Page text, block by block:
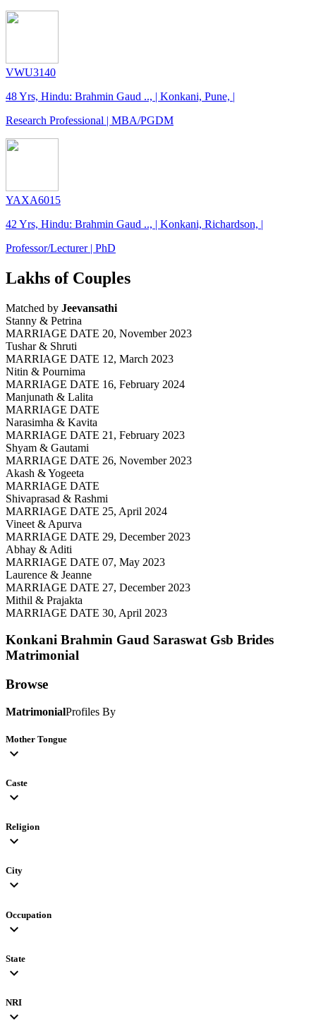
VWU3140
48 Yrs, Hindu: Brahmin Gaud .., | Konkani, Pune, |
Research Professional | MBA/PGDM
YAXA6015
42 Yrs, Hindu: Brahmin Gaud .., | Konkani, Richardson, |
Professor/Lecturer | PhD
Lakhs of Couples
Matched by Jeevansathi
Stanny & Petrina
MARRIAGE DATE 20, November 2023
Tushar & Shruti
MARRIAGE DATE 12, March 2023
Nitin & Pournima
MARRIAGE DATE 16, February 2024
Manjunath & Lalita
MARRIAGE DATE
Narasimha & Kavita
MARRIAGE DATE 21, February 2023
Shyam & Gautami
MARRIAGE DATE 26, November 2023
Akash & Yogeeta
MARRIAGE DATE
Shivaprasad & Rashmi
MARRIAGE DATE 25, April 2024
Vineet & Apurva
MARRIAGE DATE 29, December 2023
Abhay & Aditi
MARRIAGE DATE 07, May 2023
Laurence & Jeanne
MARRIAGE DATE 27, December 2023
Mithil & Prajakta
MARRIAGE DATE 30, April 2023
Konkani Brahmin Gaud Saraswat Gsb Brides
Matrimonial
Browse
MatrimonialProfiles By
Mother Tongue
expand_more
Caste
expand_more
Religion
expand_more
City
expand_more
Occupation
expand_more
State
expand_more
NRI
expand_more